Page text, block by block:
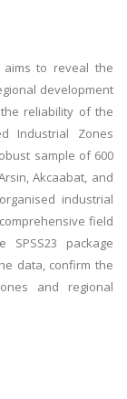
aims to reveal the
development
reliability of the
Industrial Zones
sample of 600
Akcaabat, and
industrial
field
package
data, confirm the
and regional